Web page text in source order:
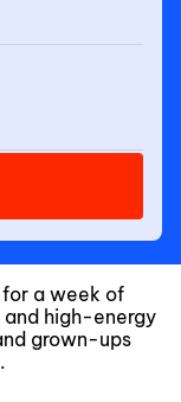
for a week of
high-energy
grown-ups